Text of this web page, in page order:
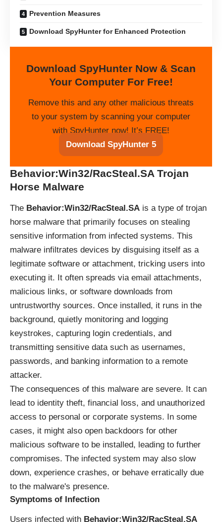
Prevention Measures
Download SpyHunter for Enhanced Protection
Download SpyHunter Now & Scan
Your Computer For Free!
Remove this and any other malicious threats
to your system by scanning your computer
with SpyHunter now! It’s FREE!
Download SpyHunter 5
Behavior:Win32/RacSteal.SA Trojan
Horse Malware
The Behavior:Win32/RacSteal.SA is a type of trojan
horse malware that primarily focuses on stealing
sensitive information from infected systems. This
malware infiltrates devices by disguising itself as a
legitimate software or attachment, tricking users into
executing it. It often spreads via email attachments,
malicious links, or software downloads from
untrustworthy sources. Once installed, it runs in the
background, quietly monitoring and logging
keystrokes, capturing login credentials, and
transmitting sensitive data such as usernames,
passwords, and banking information to a remote
attacker.
The consequences of this malware are severe. It can
lead to identity theft, financial loss, and unauthorized
access to personal or corporate systems. In some
cases, it might also open backdoors for other
malicious software to be installed, leading to further
compromises. The infected system may also slow
down, experience crashes, or behave erratically due
to the malware's presence.
Symptoms of Infection
Users infected with Behavior:Win32/RacSteal.SA